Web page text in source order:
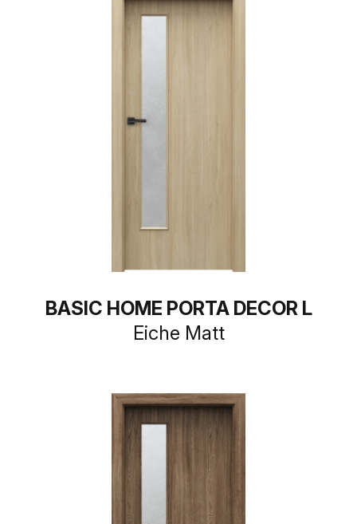
BASIC HOME PORTA DECOR L
Eiche Matt